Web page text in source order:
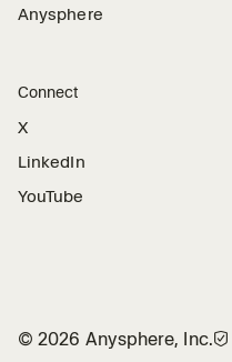
Anysphere
Connect
X
LinkedIn
YouTube
©2026 Anysphere, Inc.🛡︎